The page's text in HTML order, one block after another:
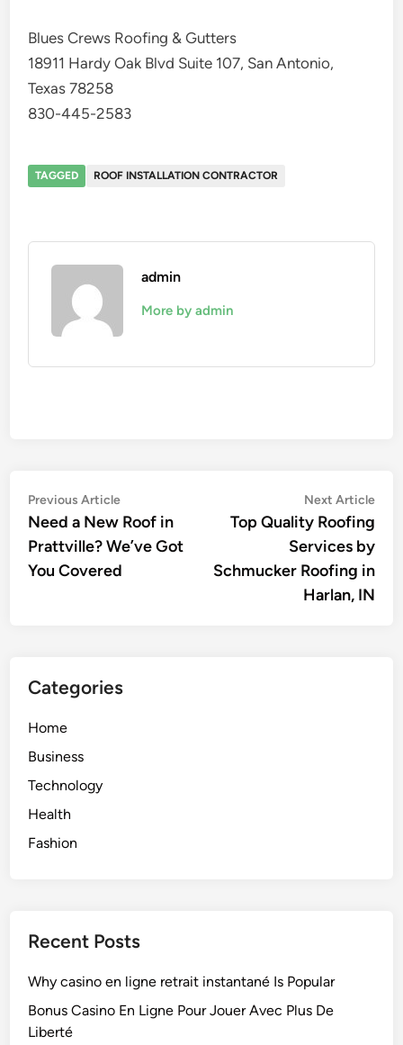
Blues Crews Roofing & Gutters
18911 Hardy Oak Blvd Suite 107, San Antonio,
Texas 78258
830-445-2583
TAGGED ROOF INSTALLATION CONTRACTOR
admin
More by admin
Post
navigation
Previous ArticlePrevious
article:
Need a New Roof in
Prattville? We’ve Got
You Covered
Next Article
Top Quality Roofing
Services by
Schmucker Roofing in
Harlan, IN
Categories
Home
Business
Technology
Health
Fashion
Recent Posts
Why casino en ligne retrait instantané Is Popular
Bonus Casino En Ligne Pour Jouer Avec Plus De
Liberté